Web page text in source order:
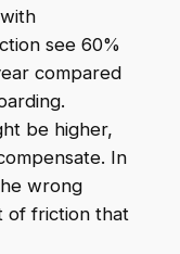
see 60%
compared
be higher,
In
wrong
of friction that